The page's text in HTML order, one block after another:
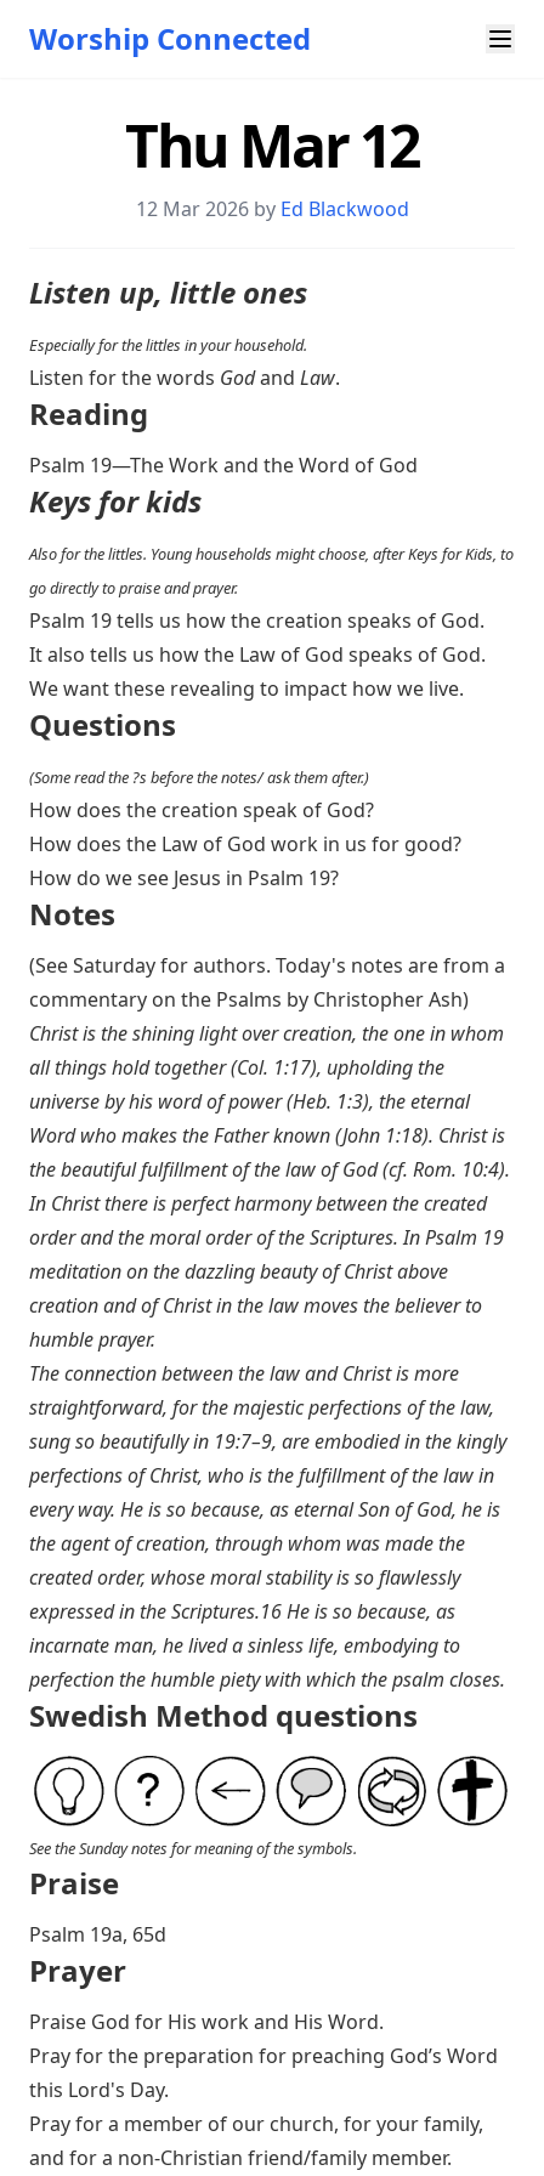
Worship Connected
Thu Mar 12
12 Mar 2026 by Ed Blackwood
Listen up, little ones
Especially for the littles in your household.
Listen for the words Godand Law.
Reading
Psalm 19—The Work and the Word of God
Keys for kids
Also for the littles. Young households might choose, after Keys for Kids, to
go directly to praise and prayer.
Psalm 19tells us how the creation speaks of God.
It also tells us how the Law of God speaks of God.
We want these revealing to impact how we live.
Questions
(Some read the ?s before the notes/ ask them after.)
How does the creation speak of God?
How does the Law of God work in us for good?
How do we see Jesus in Psalm 19?
Notes
(See Saturday for authors. Today's notes are from a
commentary on the Psalms by Christopher Ash)
Christ is the shining light over creation, the one in whom
all things hold together (Col. 1:17), upholding the
universe by his word of power (Heb. 1:3), the eternal
Word who makes the Father known (John 1:18). Christ is
the beautiful fulfillment of the law of God (cf. Rom. 10:4).
In Christ there is perfect harmony between the created
order and the moral order of the Scriptures. In Psalm 19
meditation on the dazzling beauty of Christ above
creation and of Christ in the law moves the believer to
humble prayer.
The connection between the law and Christ is more
straightforward, for the majestic perfections of the law,
sung so beautifully in 19:7–9, are embodied in the kingly
perfections of Christ, who is the fulfillment of the law in
every way. He is so because, as eternal Son of God, he is
the agent of creation, through whom was made the
created order, whose moral stability is so flawlessly
expressed in the Scriptures.16 He is so because, as
incarnate man, he lived a sinless life, embodying to
perfection the humble piety with which the psalm closes.
Swedish Method questions
See the Sunday notes for meaning of the symbols.
Praise
P salm 19a, 65d
Prayer
Praise God for His work and His Word.
Pray for the preparation for preaching God’s Word
this Lord's Day.
Pray for a member of our church, for your family,
and for a non-Christian friend/family member.